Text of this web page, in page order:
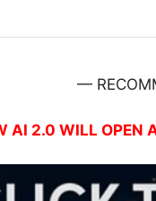
—
AI 2.0 WILL OPEN